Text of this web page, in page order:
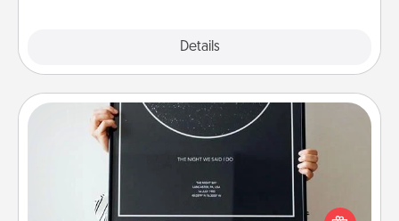
Details
Night Sky Poster & More
Honor a special memory by ordering a framed
poster of the night sky from wherever you were on